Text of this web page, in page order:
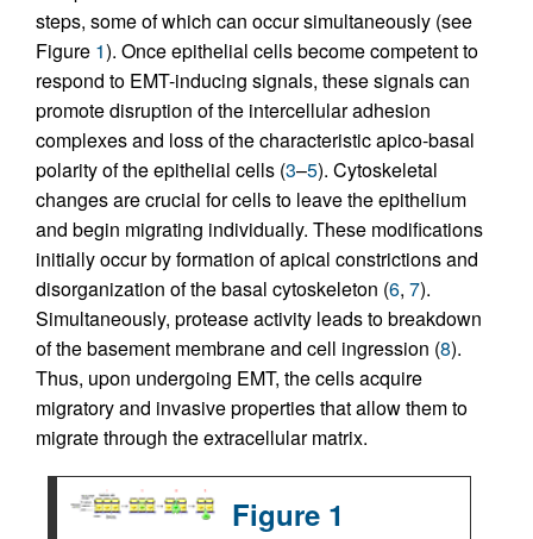
steps, some of which can occur simultaneously (see
Figure 1). Once epithelial cells become competent to
respond to EMT-inducing signals, these signals can
promote disruption of the intercellular adhesion
complexes and loss of the characteristic apico-basal
polarity of the epithelial cells (3–5). Cytoskeletal
changes are crucial for cells to leave the epithelium
and begin migrating individually. These modifications
initially occur by formation of apical constrictions and
disorganization of the basal cytoskeleton (6, 7).
Simultaneously, protease activity leads to breakdown
of the basement membrane and cell ingression (8).
Thus, upon undergoing EMT, the cells acquire
migratory and invasive properties that allow them to
migrate through the extracellular matrix.
Figure 1